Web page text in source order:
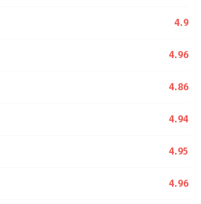
4.9
4.96
4.86
4.94
4.95
4.96